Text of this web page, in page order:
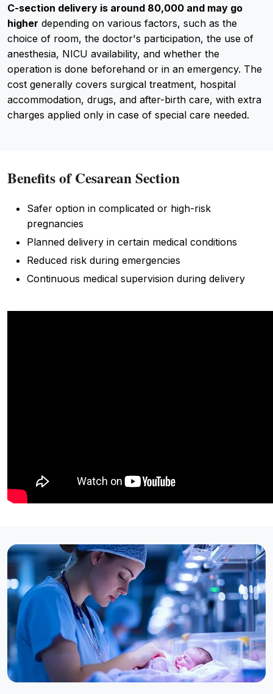
C-section delivery is around ₹80,000 and may go
higher depending on various factors, such as the
choice of room, the doctor's participation, the use of
anesthesia, NICU availability, and whether the
operation is done beforehand or in an emergency. The
cost generally covers surgical treatment, hospital
accommodation, drugs, and after-birth care, with extra
charges applied only in case of special care needed.
Benefits of Cesarean Section
Safer option in complicated or high-risk
pregnancies
Planned delivery in certain medical conditions
Reduced risk during emergencies
Continuous medical supervision during delivery